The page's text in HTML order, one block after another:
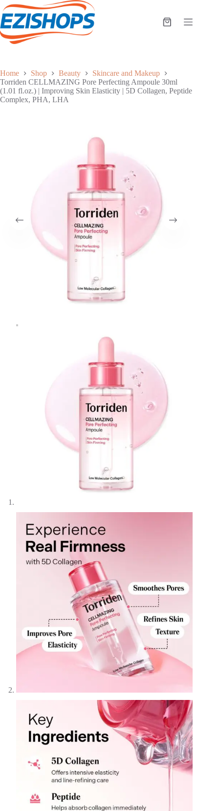
Skip
to
content
Shopping
Home Shop Beauty
Skincare and Makeup
Torriden CELLMAZING Pore Perfecting Ampoule 30ml
(1.01 fl.oz.) | Improving Skin Elasticity | 5D Collagen, Peptide
Complex, PHA, LHA